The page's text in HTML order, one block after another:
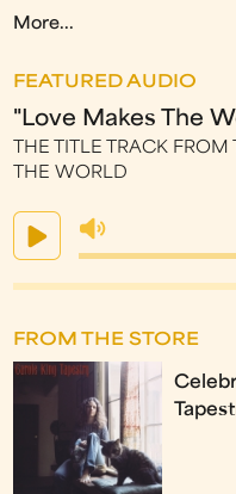
More...
FEATURED AUDIO
"Love Makes The
THE TITLE TRACK
THE WORLD
FROM THE STORE